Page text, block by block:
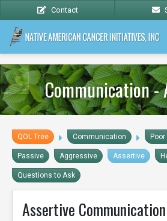
Contact
Communication -
QOL Tree Communication
Passive Aggressive Assertive
Questions to Ask
Assertive Communication